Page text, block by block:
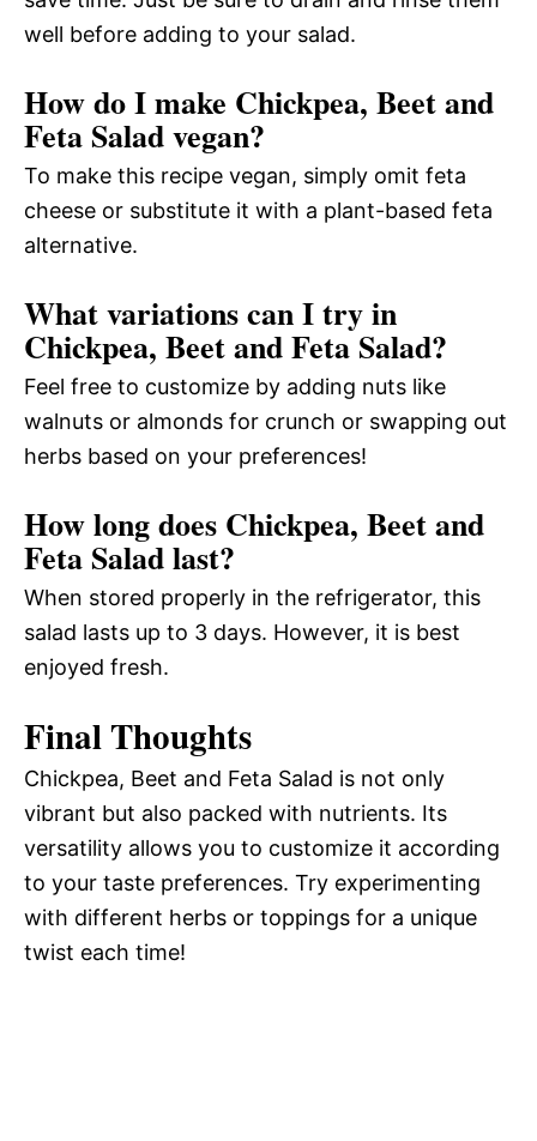
well before adding to your salad.
How do I make Chickpea, Beet and
Feta Salad vegan?
To make this recipe vegan, simply omit feta
cheese or substitute it with a plant-based feta
alternative.
What variations can I try in
Chickpea, Beet and Feta Salad?
Feel free to customize by adding nuts like
walnuts or almonds for crunch or swapping out
herbs based on your preferences!
How long does Chickpea, Beet and
Feta Salad last?
When stored properly in the refrigerator, this
salad lasts up to 3 days. However, it is best
enjoyed fresh.
Final Thoughts
Chickpea, Beet and Feta Salad is not only
vibrant but also packed with nutrients. Its
versatility allows you to customize it according
to your taste preferences. Try experimenting
with different herbs or toppings for a unique
twist each time!